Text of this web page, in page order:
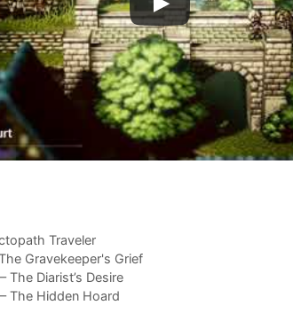
Traveler
Gravekeeper's Grief
The Diarist’s Desire
The Hidden Hoard